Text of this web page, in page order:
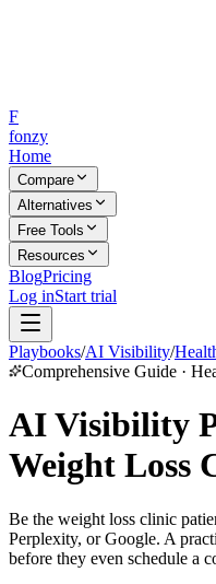
F
fonzy
Home
Compare
Alternatives
Free Tools
Resources
BlogPricing
Log inStart trial
Playbooks/AI Visibility/
Comprehensive Guide ·
AI Visibility
Weight Loss
Be the weight loss clinic
Perplexity, or Google. A
before they even schedule a